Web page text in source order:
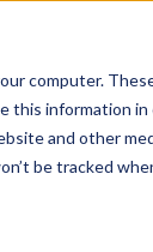
computer.
this information
and other
be tracked